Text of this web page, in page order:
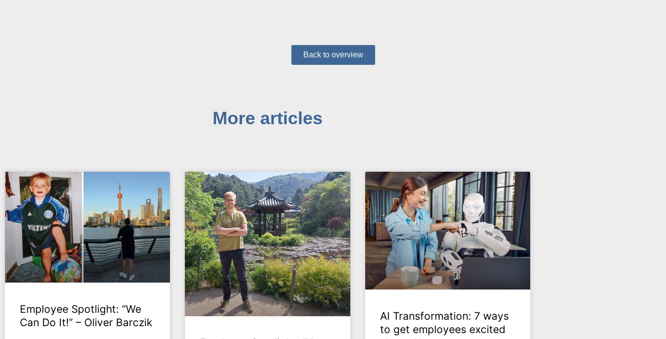
Back to overview
More articles
Employee Spotlight: “We
Can Do It!” – Oliver Barczik
AI Transformation: 7 ways
to get employees excited